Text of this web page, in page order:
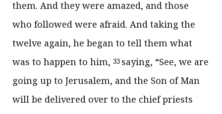
them. And they were amazed, and those
who followed were afraid. And taking the
twelve again, he began to tell them what
was to happen to him, 33 saying, “See, we are
going up to Jerusalem, and the Son of Man
will be delivered over to the chief priests